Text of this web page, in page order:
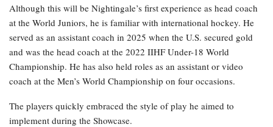
Although this will be Nightingale’s first experience as head coach
at the World Juniors, he is familiar with international hockey. He
served as an assistant coach in 2025 when the U.S. secured gold
and was the head coach at the 2022 IIHF Under-18 World
Championship. He has also held roles as an assistant or video
coach at the Men’s World Championship on four occasions.
The players quickly embraced the style of play he aimed to
implement during the Showcase.